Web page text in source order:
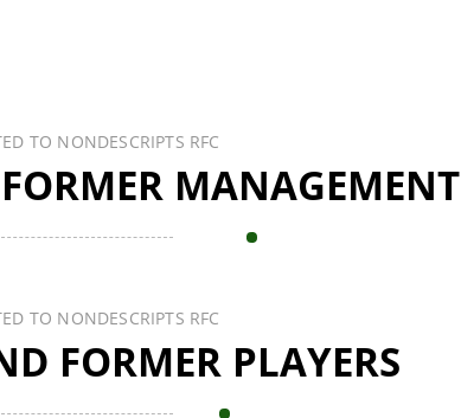
TO NONDESCRIPTS RFC
MANAGEMENT
TO NONDESCRIPTS RFC
FORMER PLAYERS